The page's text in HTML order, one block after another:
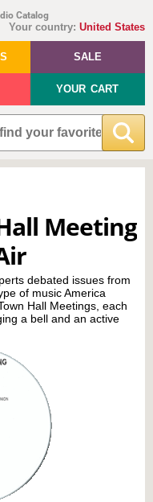
Catalog
Your country: United States
SALE
YOUR CART
Meeting
debated issues from
of music America
Hall Meetings, each
a bell and an active